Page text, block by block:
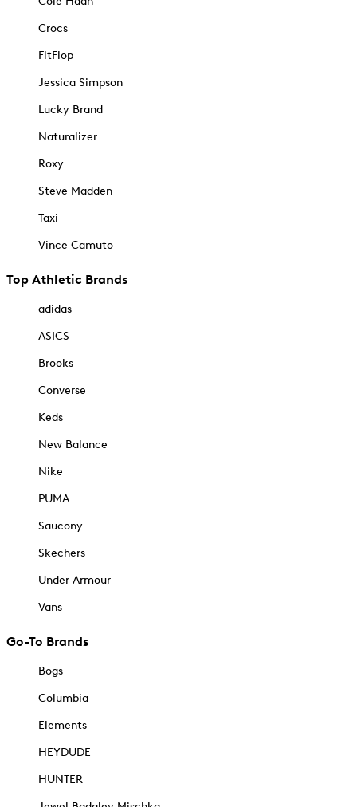
Crocs
FitFlop
Jessica Simpson
Lucky Brand
Naturalizer
Roxy
Steve Madden
Taxi
Vince Camuto
Top Athletic Brands
adidas
ASICS
Brooks
Converse
Keds
New Balance
Nike
PUMA
Saucony
Skechers
Under Armour
Vans
Go-To Brands
Bogs
Columbia
Elements
HEYDUDE
HUNTER